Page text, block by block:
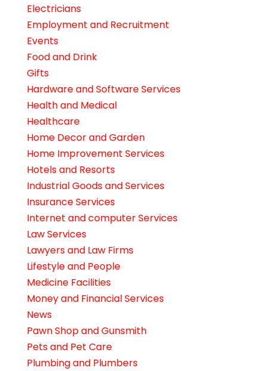
Electricians
Employment and Recruitment
Events
Food and Drink
Gifts
Hardware and Software Services
Health and Medical
Healthcare
Home Decor and Garden
Home Improvement Services
Hotels and Resorts
Industrial Goods and Services
Insurance Services
Internet and computer Services
Law Services
Lawyers and Law Firms
Lifestyle and People
Medicine Facilities
Money and Financial Services
News
Pawn Shop and Gunsmith
Pets and Pet Care
Plumbing and Plumbers